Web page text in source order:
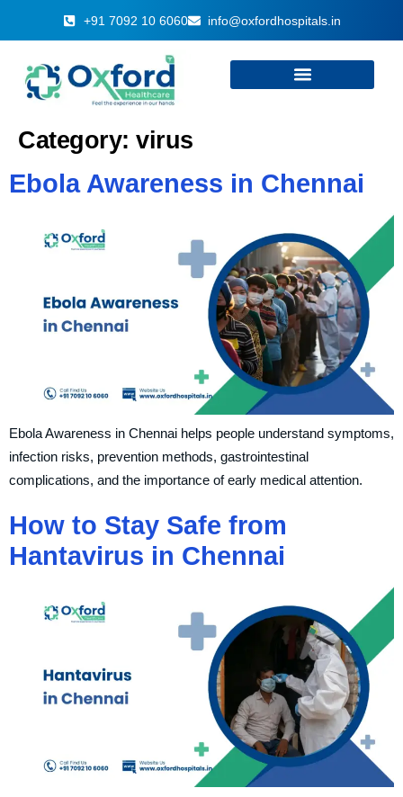
+91 7092 10 6060 info@oxfordhospitals.in
Category: virus
Ebola Awareness in Chennai
Ebola Awareness in Chennai helps people understand symptoms,
infection risks, prevention methods, gastrointestinal
complications, and the importance of early medical attention.
How to Stay Safe from
Hantavirus in Chennai